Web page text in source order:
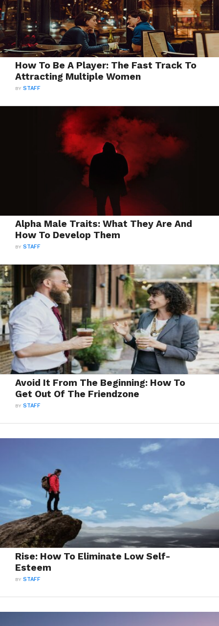
How To Be A Player: The Fast Track To
Attracting Multiple Women
BYSTAFF
Alpha Male Traits: What They Are And
How To Develop Them
BYSTAFF
Avoid It From The Beginning: How To
Get Out Of The Friendzone
BYSTAFF
Rise: How To Eliminate Low Self-
Esteem
BYSTAFF